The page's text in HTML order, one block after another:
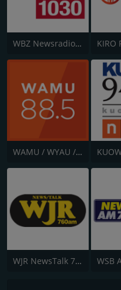
WBZ Newsradio 1030 KIRO
WAMU / WYAU / WRAU - 88.5 / 89.5 / 88.3 FM
WJR NewsTalk 760 WJR